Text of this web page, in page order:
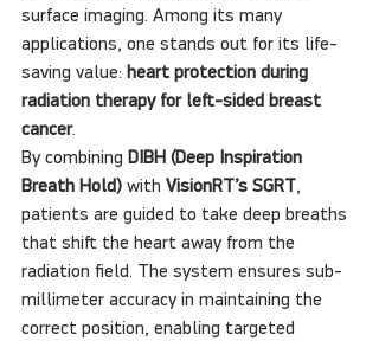
surface imaging. Among its many
applications, one stands out for its life-
saving value: heart protection during
radiation therapy for left-sided breast
cancer.
By combining DIBH (Deep Inspiration
Breath Hold) with VisionRT’s SGRT,
patients are guided to take deep breaths
that shift the heart away from the
radiation field. The system ensures sub-
millimeter accuracy in maintaining the
correct position, enabling targeted